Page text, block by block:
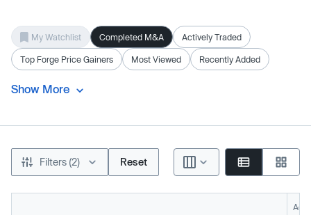
My Watchlist Completed M&A Actively Traded
Top Forge Price Gainers Most Viewed Recently Added
Show More
Filters (2) Reset